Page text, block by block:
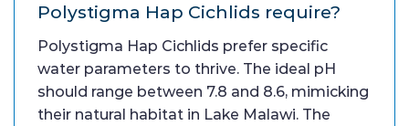
Polystigma Hap Cichlids require?
Polystigma Hap Cichlids prefer specific
water parameters to thrive. The ideal pH
should range between 7.8 and 8.6, mimicking
their natural habitat in Lake Malawi. The